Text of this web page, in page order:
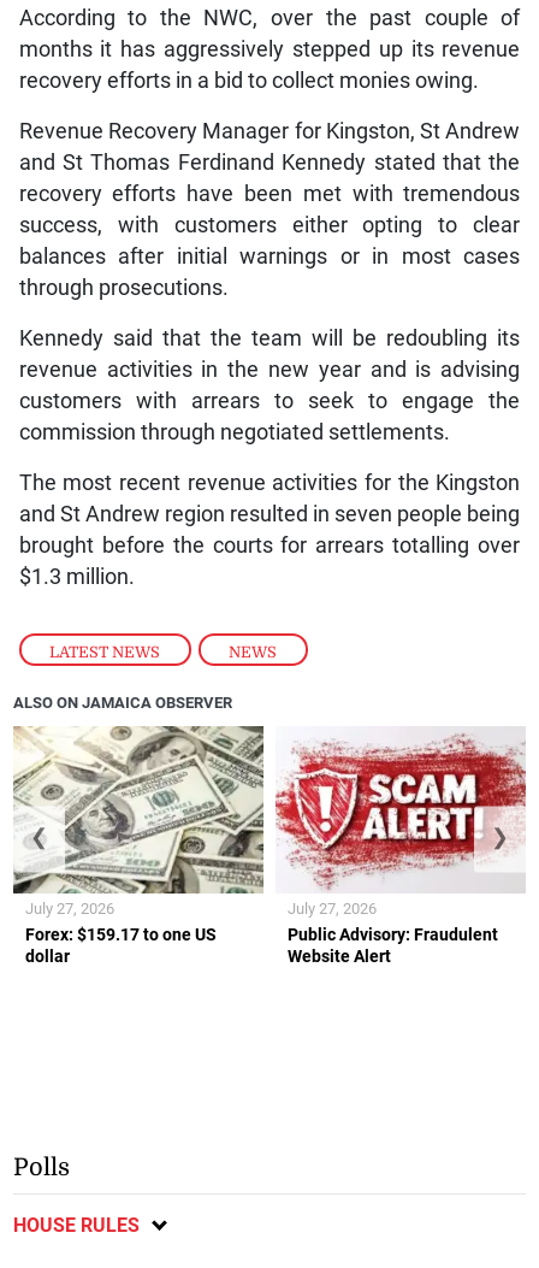
LATEST NEWS , NEWS
According to the NWC, over the past couple of
months it has aggressively stepped up its revenue
recovery efforts in a bid to collect monies owing.
Revenue Recovery Manager for Kingston, St Andrew
and St Thomas Ferdinand Kennedy stated that the
recovery efforts have been met with tremendous
success, with customers either opting to clear
balances after initial warnings or in most cases
through prosecutions.
Kennedy said that the team will be redoubling its
revenue activities in the new year and is advising
customers with arrears to seek to engage the
commission through negotiated settlements.
The most recent revenue activities for the Kingston
and St Andrew region resulted in seven people being
brought before the courts for arrears totalling over
$1.3 million.
ALSO ON JAMAICA OBSERVER
Forex: $159.17 to one US
dollar
July 27, 2026
Public Advisory: Fraudulent
Website Alert
July 27, 2026
❮ ❯
Polls
HOUSE RULES